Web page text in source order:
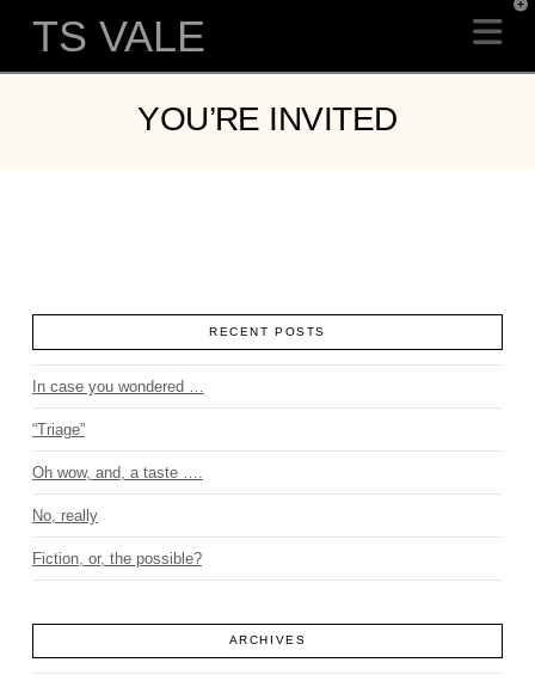
TS VALE
YOU’RE INVITED
RECENT POSTS
In case you wondered …
“Triage”
Oh wow, and, a taste ….
No, really
Fiction, or, the possible?
ARCHIVES